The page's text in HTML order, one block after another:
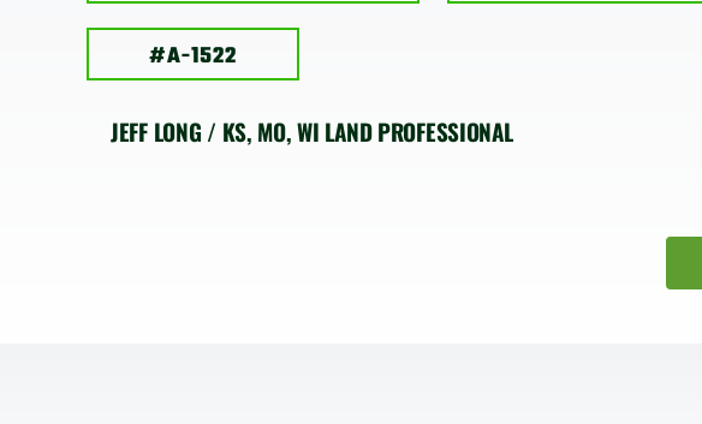
#A-1522
JEFF LONG / KS, MO, WI LAND PROFESSIONAL